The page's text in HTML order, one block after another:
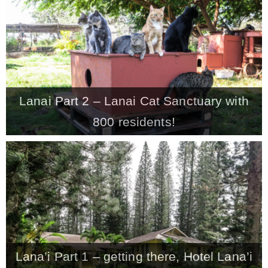
CONTACT
OLD SIGN STENCILS
* SHOP stencils store
* Stencil Projects
* Stencil Videos
* Wholesale Application
Lanai Part 2 – Lanai Cat Sanctuary with
800 residents!
Lana’i Part 1 – getting there, Hotel Lana’i